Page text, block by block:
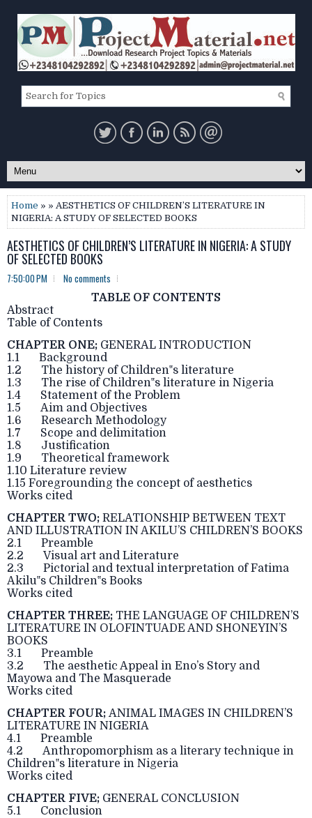
Home » » AESTHETICS OF CHILDREN’S LITERATURE IN
NIGERIA: A STUDY OF SELECTED BOOKS
AESTHETICS OF CHILDREN’S LITERATURE IN NIGERIA: A STUDY
OF SELECTED BOOKS
7:50:00 PM No comments
TABLE OF CONTENTS
Abstract
Table of Contents
CHAPTER ONE; GENERAL INTRODUCTION
1.1 Background
1.2 The history of Children‟s literature
1.3 The rise of Children‟s literature in Nigeria
1.4 Statement of the Problem
1.5 Aim and Objectives
1.6 Research Methodology
1.7 Scope and delimitation
1.8 Justification
1.9 Theoretical framework
1.10 Literature review
1.15 Foregrounding the concept of aesthetics
Works cited
CHAPTER TWO; RELATIONSHIP BETWEEN TEXT
AND ILLUSTRATION IN AKILU’S CHILDREN’S BOOKS
2.1 Preamble
2.2 Visual art and Literature
2.3 Pictorial and textual interpretation of Fatima
Akilu‟s Children‟s Books
Works cited
CHAPTER THREE; THE LANGUAGE OF CHILDREN’S
LITERATURE IN OLOFINTUADE AND SHONEYIN’S
BOOKS
3.1 Preamble
3.2 The aesthetic Appeal in Eno’s Story and
Mayowa and The Masquerade
Works cited
CHAPTER FOUR; ANIMAL IMAGES IN CHILDREN’S
LITERATURE IN NIGERIA
4.1 Preamble
4.2 Anthropomorphism as a literary technique in
Children‟s literature in Nigeria
Works cited
CHAPTER FIVE; GENERAL CONCLUSION
5.1 Conclusion